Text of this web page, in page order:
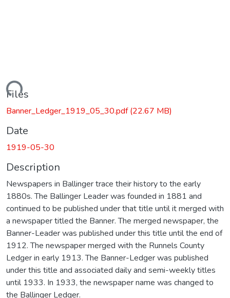
Files
Banner_Ledger_1919_05_30.pdf(22.67 MB)
Date
1919-05-30
Description
Newspapers in Ballinger trace their history to the early
1880s. The Ballinger Leader was founded in 1881 and
continued to be published under that title until it merged with
a newspaper titled the Banner. The merged newspaper, the
Banner-Leader was published under this title until the end of
1912. The newspaper merged with the Runnels County
Ledger in early 1913. The Banner-Ledger was published
under this title and associated daily and semi-weekly titles
until 1933. In 1933, the newspaper name was changed to
the Ballinger Ledger.